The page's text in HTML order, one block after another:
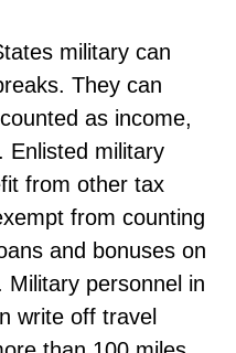
military can
They can
as income,
Enlisted military
from other tax
from counting
and bonuses on
Military personnel in
write off travel